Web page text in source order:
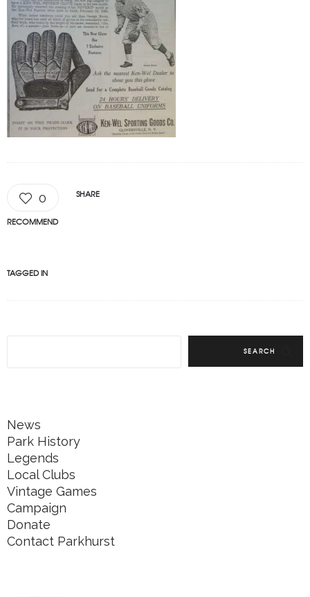
0
RECOMMEND
SHARE
TAGGED IN
SEARCH
News
Park History
Legends
Local Clubs
Vintage Games
Campaign
Donate
Contact Parkhurst